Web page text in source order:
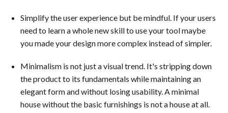
Simplify the user experience but be mindful. If your users
need to learn a whole new skill to use your tool maybe
you made your design more complex instead of simpler.
Minimalism is not just a visual trend. It's stripping down
the product to its fundamentals while maintaining an
elegant form and without losing usability. A minimal
house without the basic furnishings is not a house at all.